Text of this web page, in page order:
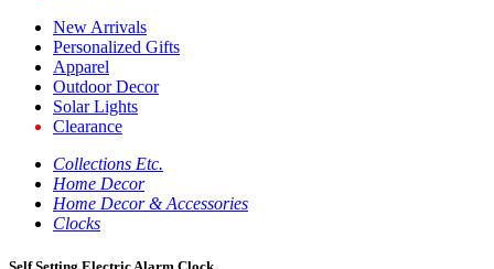
New Arrivals
Personalized Gifts
Apparel
Outdoor Decor
Solar Lights
Clearance
Collections Etc.
Home Decor
Home Decor & Accessories
Clocks